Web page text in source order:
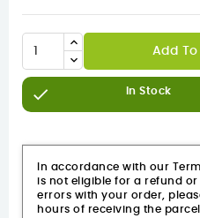
Add
 In Stock
In accordance with our
is not eligible for a refund
errors with your order,
hours of receiving the parcel.